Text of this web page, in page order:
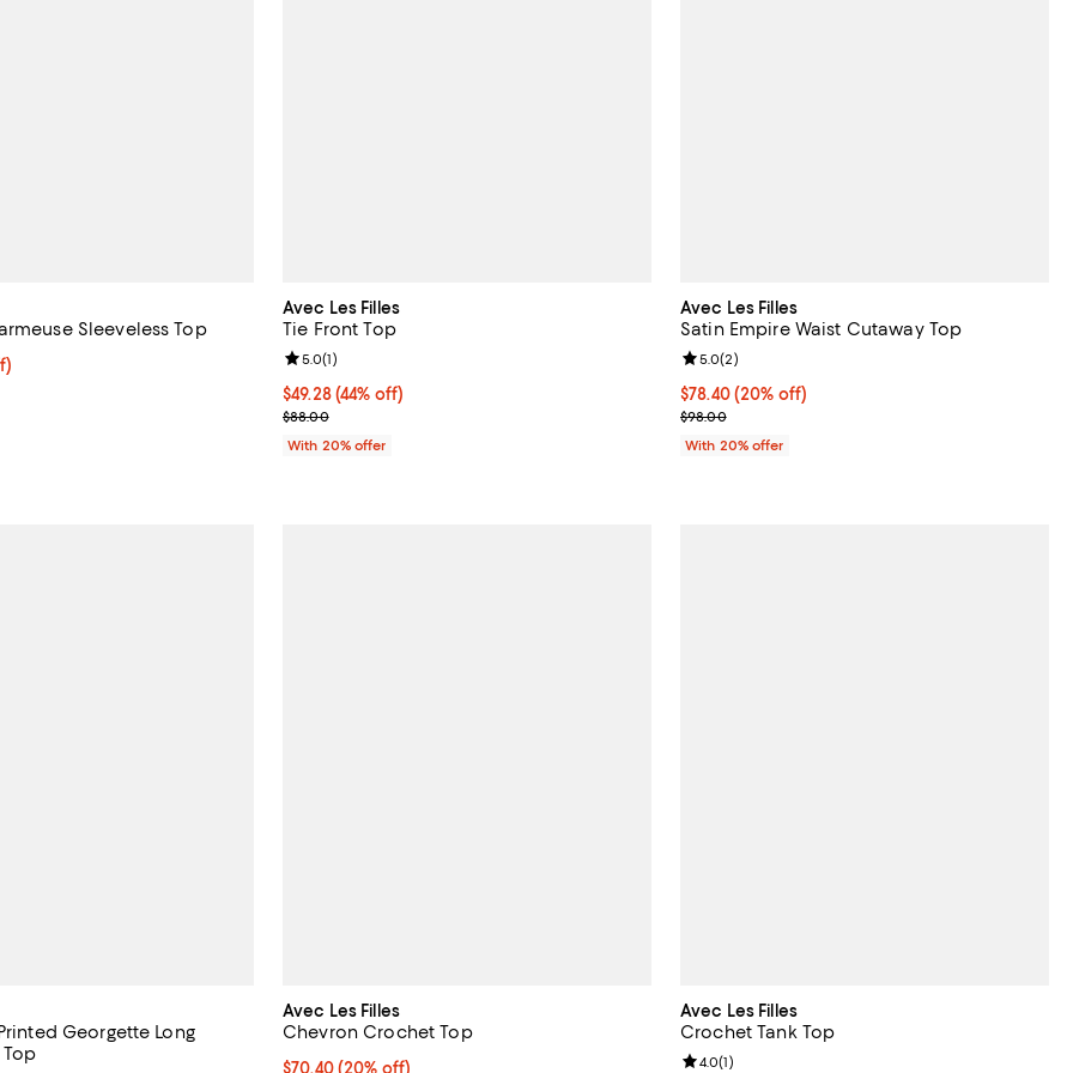
Sleeveless Top
undefined;
$147.00; Previous price $245.00;
Avec Les Filles
Tie Front Top
$49.28; 44% off; undefined;
$49.28(44% off)
Current sale price $61.60; Previous price $88.00;
$88.00
Review rating: 5.0 out of 5; 1 reviews;
5.0(1)
With 20% offer
Avec Les Filles
Satin Empire Waist Cutaway Top
Current price $78.40; 20% off; undefined;
$78.40(20% off)
; Previous price $98.00;
$98.00
Review rating: 5.0 out of 5; 2 reviews;
5.0(2)
With 20% offer
Georgette Long
Avec Les Filles
Chevron Crochet Top
Current price $70.40; 20% off; undefined;
$70.40(20% off)
Avec Les Filles
Crochet Tank Top
Review rating: 4.0 out of 5; 1 reviews;
4.0(1)